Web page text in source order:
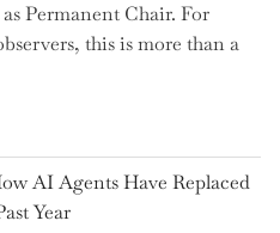
Permanent Chair. For
this is more than a
AI Agents Have Replaced
Year